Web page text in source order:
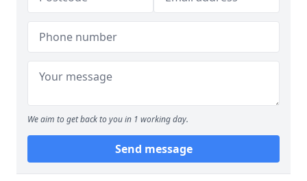
We aim to get back to you in 1 working day.
Send message